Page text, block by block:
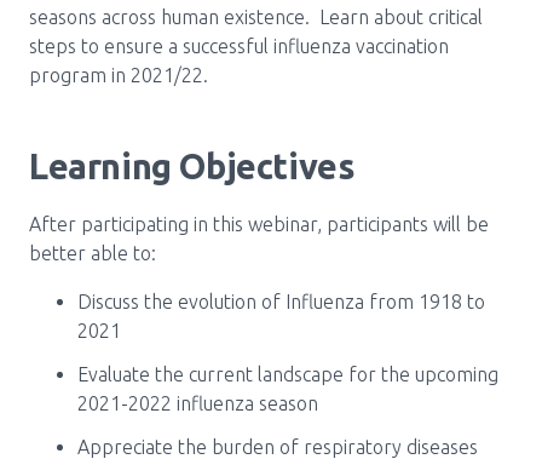
seasons across human existence. Learn about critical
steps to ensure a successful influenza vaccination
program in 2021/22.
Learning Objectives
After participating in this webinar, participants will be
better able to:
Discuss the evolution of Influenza from 1918 to
2021
Evaluate the current landscape for the upcoming
2021-2022 influenza season
Appreciate the burden of respiratory diseases